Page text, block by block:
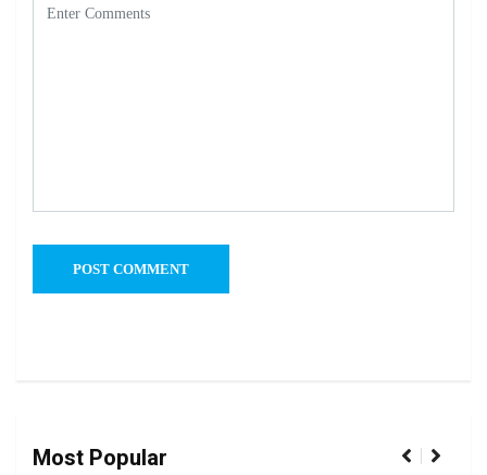
Most Popular